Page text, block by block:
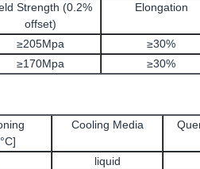
Strength (0.2%
offset)
Elongation
≥205Mpa ≥30%
≥170Mpa ≥30%
Cooling Media
liquid